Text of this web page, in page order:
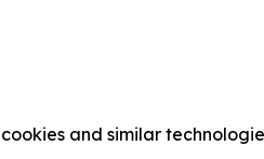
and similar